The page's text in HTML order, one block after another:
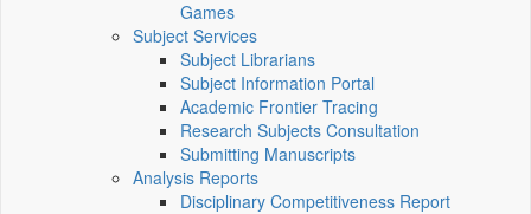
Games
Subject Services
Subject Librarians
Subject Information Portal
Academic Frontier Tracing
Research Subjects Consultation
Submitting Manuscripts
Analysis Reports
Disciplinary Competitiveness Report